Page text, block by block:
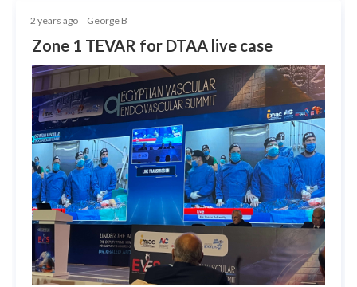
2 years ago George B
Zone 1 TEVAR for DTAA live case